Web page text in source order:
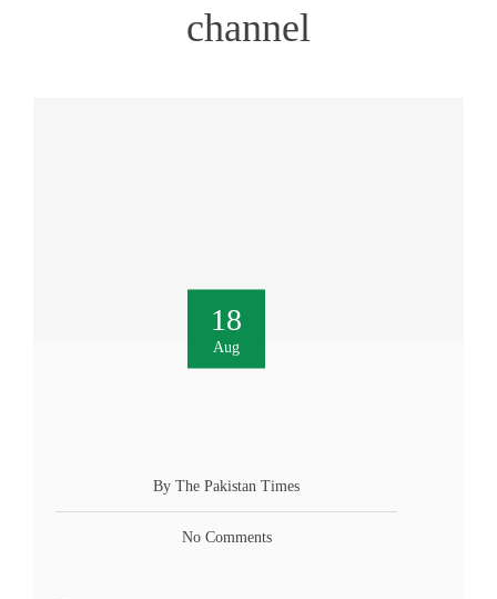
channel
18
Aug
By The Pakistan Times
No Comments